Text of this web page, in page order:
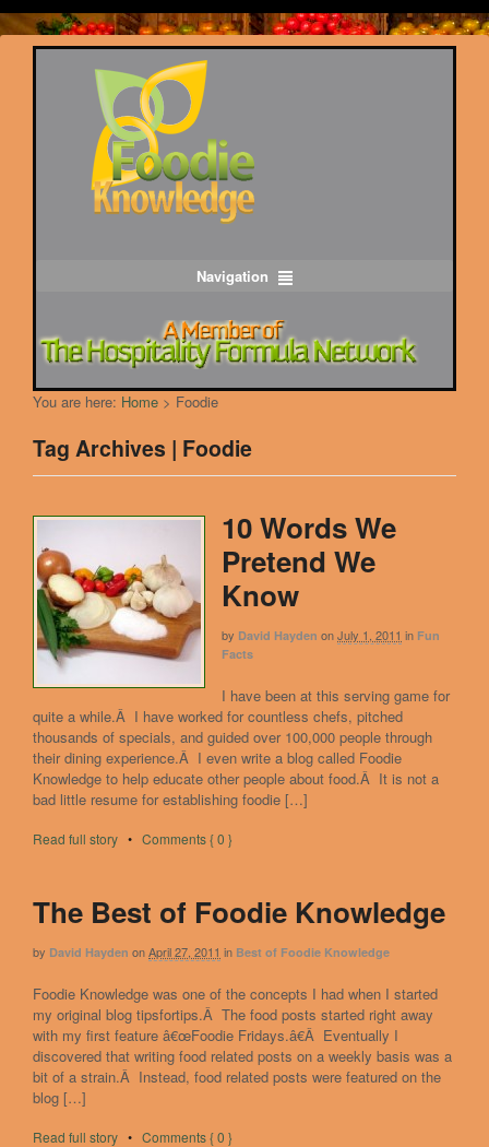
Navigation
You are here: Home > Foodie
Tag Archives | Foodie
10 Words We
Pretend We
Know
by David Hayden onJuly 1, 2011 in Fun
Facts
I have been at this serving game for
quite a while.Â I have worked for countless chefs, pitched
thousands of specials, and guided over 100,000 people through
their dining experience.Â I even write a blog called Foodie
Knowledge to help educate other people about food.Â It is not a
bad little resume for establishing foodie […]
Read full story • Comments { 0 }
The Best of Foodie Knowledge
by David Hayden onApril 27, 2011 in Best of Foodie Knowledge
Foodie Knowledge was one of the concepts I had when I started
my original blog tipsfortips.Â The food posts started right away
with my first feature â€œFoodie Fridays.â€Â Eventually I
discovered that writing food related posts on a weekly basis was a
bit of a strain.Â Instead, food related posts were featured on the
blog […]
Read full story • Comments { 0 }